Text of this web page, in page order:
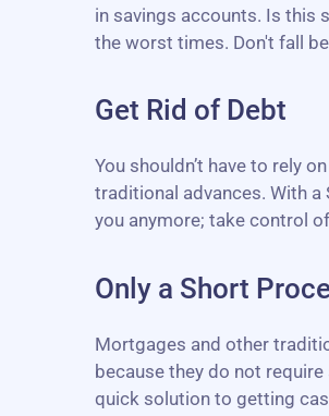
in savings accounts. Is this
the worst times. Don't fall
Get Rid of Debt
You shouldn’t have to rely
traditional advances. With
you anymore; take control
Only a Short
Mortgages and other
because they do not
quick solution to getting